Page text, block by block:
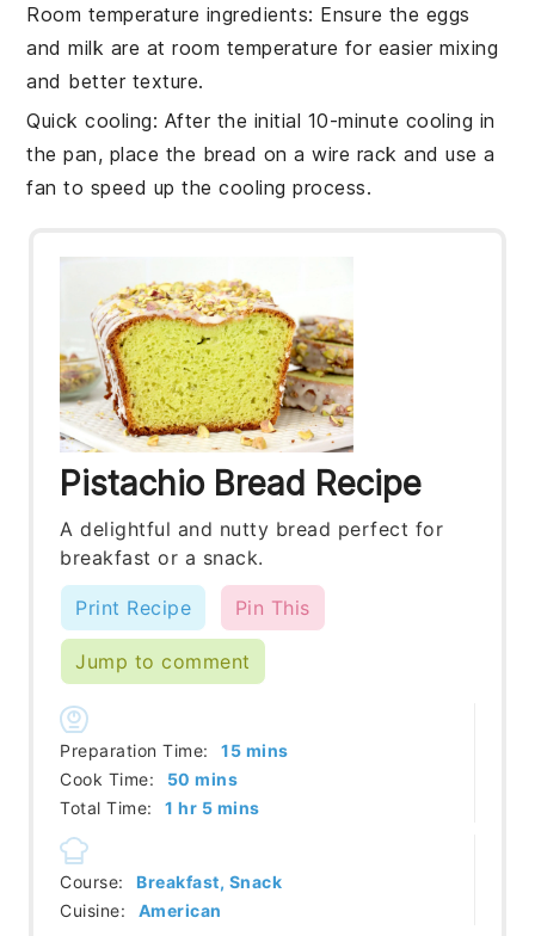
Room temperature ingredients: Ensure the eggs
andmilk are at room temperature for easier mixing
and better texture.
Quick cooling: After the initial 10-minute cooling in
the pan, place the bread on a wire rack and use a
fan to speed up the cooling process.
Pistachio Bread Recipe
A delightful and nutty bread perfect for
breakfast or a snack.
Print Recipe Pin This
Jump to comment
Preparation Time: 15minutes
mins
Cook Time:
50 minutes
mins
Total Time:
1 hour
hr 5minutes
mins
Course:
Breakfast, Snack
Cuisine:
American